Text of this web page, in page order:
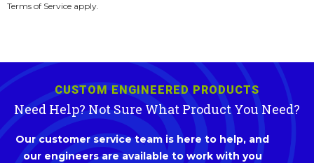
Terms of Service apply.
CUSTOM ENGINEERED PRODUCTS
Need Help? Not Sure What Product You Need?
Our customer service team is here to help, and
our engineers are available to work with you